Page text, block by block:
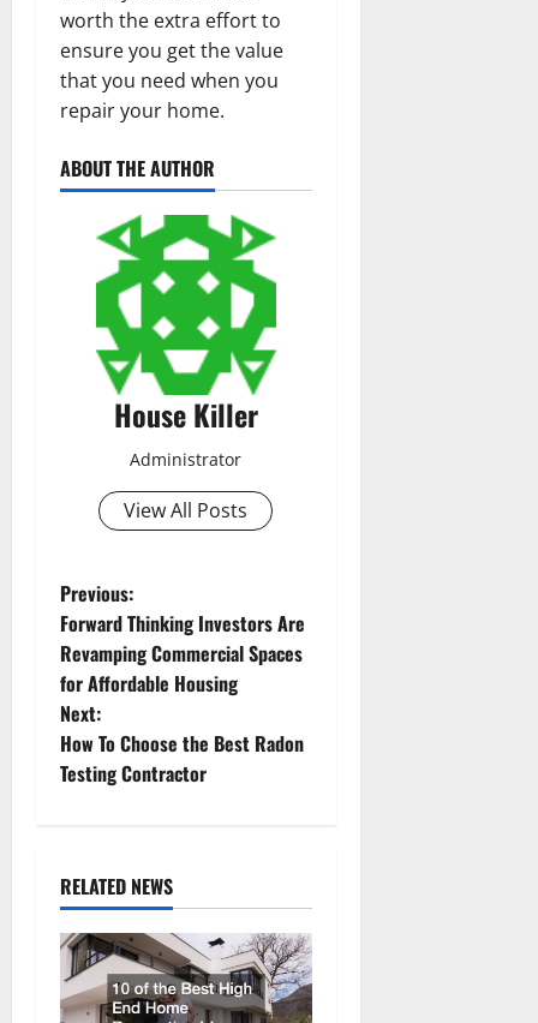
worth the extra effort to
ensure you get the value
that you need when you
repair your home.
ABOUT THE AUTHOR
House Killer
Administrator
View All Posts
P
o
s
t
v
i
g
Previous:
Forward Thinking Investors Are
Revamping Commercial Spaces
for Affordable Housing
Next:
How To Choose the Best Radon
Testing Contractor
RELATED NEWS